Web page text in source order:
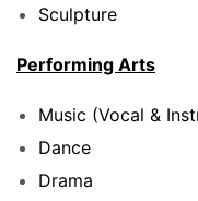
Sculpture
Performing Arts
Music (Vocal &
Dance
Drama